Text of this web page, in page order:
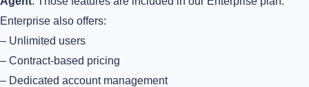
Enterprise also offers:
– Unlimited users
– Contract-based pricing
– Dedicated account management